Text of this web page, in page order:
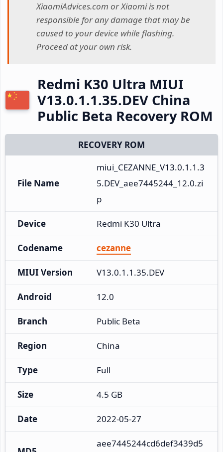
XiaomiAdvices.com or Xiaomi is not
responsible for any damage that may be
caused to your device while flashing.
Proceed at your own risk.
Redmi K30 Ultra MIUI
V13.0.1.1.35.DEV China
Public Beta Recovery ROM
RECOVERY ROM
File Name
miui_CEZANNE_V13.0.1.1.3
5.DEV_aee7445244_12.0.zi
p
Device Redmi K30 Ultra
Codename cezanne
MIUI Version V13.0.1.1.35.DEV
Android 12.0
Branch Public Beta
Region China
Type Full
Size 4.5 GB
Date 2022-05-27
aee7445244cd6def3439d5